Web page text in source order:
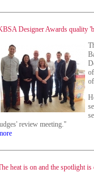
Designer Awards quality
review meeting."
heat is on and the spotlight